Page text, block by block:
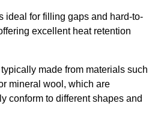
ideal for filling gaps and hard-to-
excellent heat retention
made from materials such
mineral wool, which are
conform to different shapes and